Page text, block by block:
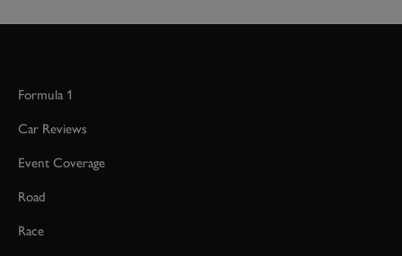
Formula 1
Car Reviews
Event Coverage
Road
Race